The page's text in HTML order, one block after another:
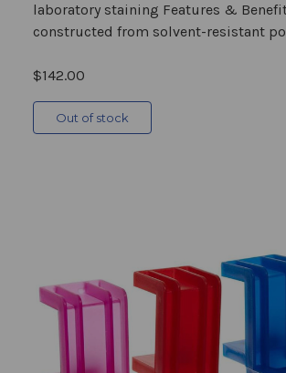
laboratory staining Features &
constructed from solvent-resistant
$142.00
Out of stock